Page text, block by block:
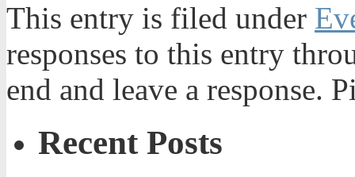
This entry is filed under
responses to this entry
end and leave a response.
Recent Posts